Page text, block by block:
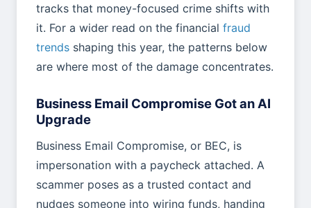
tracks that money-focused crime shifts with
it. For a wider read on the financial fraud
trends shaping this year, the patterns below
are where most of the damage concentrates.
Business Email Compromise Got an AI
Upgrade
Business Email Compromise, or BEC, is
impersonation with a paycheck attached. A
scammer poses as a trusted contact and
nudges someone into wiring funds, handing